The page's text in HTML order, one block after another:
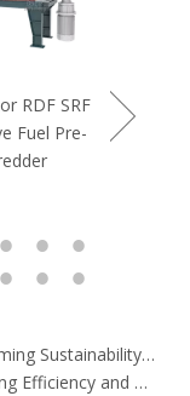
RDF SRF
Fuel Pre-
Double
Duty
Transforming Sustainability: The Power of Organic Waste Shredders in Kitchen Waste Management
Maximizing Efficiency and Versatility: The Ultimate Guide to Single Shaft Shredders